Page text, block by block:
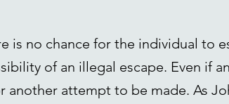
is no chance for the individual to
of an illegal escape. Even if
attempt to be made. As